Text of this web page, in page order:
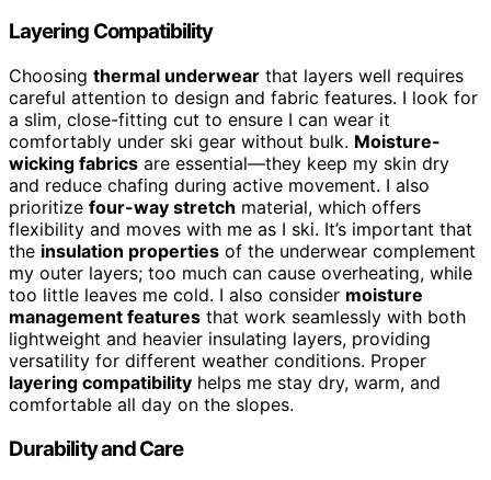
Layering Compatibility
Choosing thermal underwear that layers well requires
careful attention to design and fabric features. I look for
a slim, close-fitting cut to ensure I can wear it
comfortably under ski gear without bulk. Moisture-
wicking fabrics are essential—they keep my skin dry
and reduce chafing during active movement. I also
prioritize four-way stretch material, which offers
flexibility and moves with me as I ski. It’s important that
the insulation properties of the underwear complement
my outer layers; too much can cause overheating, while
too little leaves me cold. I also consider moisture
management features that work seamlessly with both
lightweight and heavier insulating layers, providing
versatility for different weather conditions. Proper
layering compatibility helps me stay dry, warm, and
comfortable all day on the slopes.
Durability and Care